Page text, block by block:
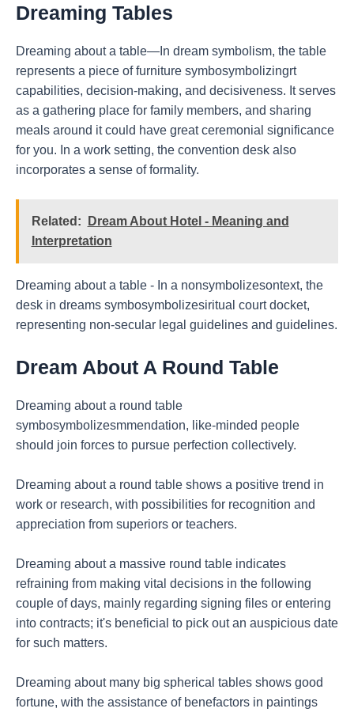
Dreaming Tables
Dreaming about a table—In dream symbolism, the table
represents a piece of furniture symbosymbolizingrt
capabilities, decision-making, and decisiveness. It serves
as a gathering place for family members, and sharing
meals around it could have great ceremonial significance
for you. In a work setting, the convention desk also
incorporates a sense of formality.
Related:
Dream About Hotel - Meaning and
Interpretation
Dreaming about a table - In a nonsymbolizesontext, the
desk in dreams symbosymbolizesiritual court docket,
representing non-secular legal guidelines and guidelines.
Dream About A Round Table
Dreaming about a round table
symbosymbolizesmmendation, like-minded people
should join forces to pursue perfection collectively.
Dreaming about a round table shows a positive trend in
work or research, with possibilities for recognition and
appreciation from superiors or teachers.
Dreaming about a massive round table indicates
refraining from making vital decisions in the following
couple of days, mainly regarding signing files or entering
into contracts; it's beneficial to pick out an auspicious date
for such matters.
Dreaming about many big spherical tables shows good
fortune, with the assistance of benefactors in paintings